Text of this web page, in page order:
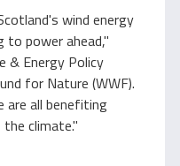
wind energy
to power ahead,"
& Energy Policy
for Nature (WWF).
are all benefiting
climate."